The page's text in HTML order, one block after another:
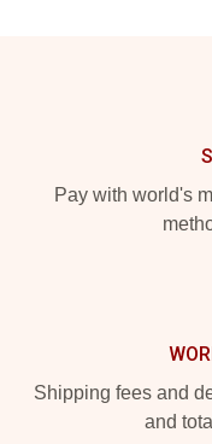
Pay with world's
Shipping fees and
and